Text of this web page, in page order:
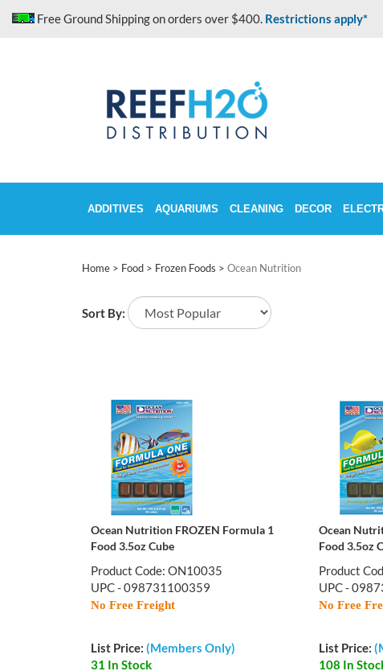
Free Ground Shipping on orders over $400. Restrictions apply*
ADDITIVES AQUARIUMS CLEANING DECOR
Home > Food > Frozen Foods > Ocean Nutrition
Sort By:
Ocean Nutrition FROZEN Formula 1
Food 3.5oz Cube
Product Code: ON10035
UPC - 098731100359
No Free Freight
List Price: (Members Only)
31 In Stock
Ocean
Food 3.5oz
Product
UPC -
No Free
List Price:
108 In